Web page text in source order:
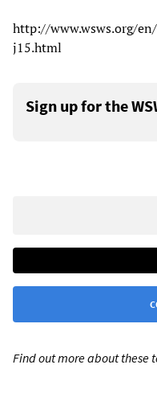
http://www.wsws.org/
j15.html
Sign up for the
Find out more about these